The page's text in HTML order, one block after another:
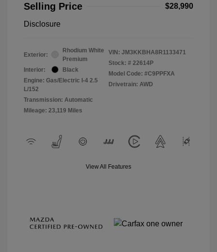
Selling Price
$28,990
Disclosure
Exterior:
Rhodium White
Premium
Interior:
Black
Engine: Gas/Electric I-4 2.5
L/152
Transmission: Automatic
Mileage: 23,119 Miles
VIN: JM3KKBHA8R1133471
Stock: # 22614P
Model Code: #C9PPFXA
Drivetrain: AWD
View All Features